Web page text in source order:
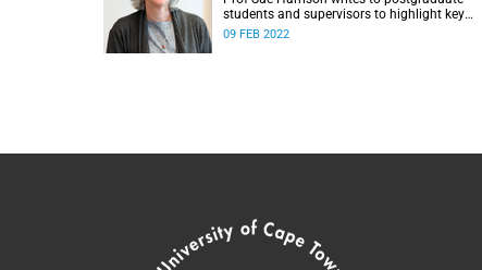
students and supervisors to highlight key
aspects of the year.
09 FEB 2022